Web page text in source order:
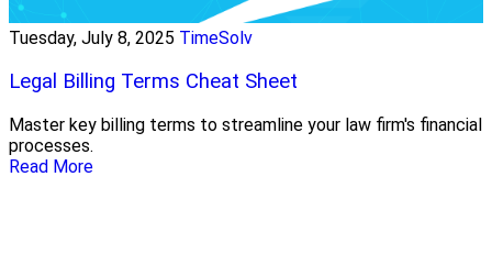
Tuesday, July 8, 2025 TimeSolv
Legal Billing Terms Cheat Sheet
Master key billing terms to streamline your law firm's financial
processes.
Read More